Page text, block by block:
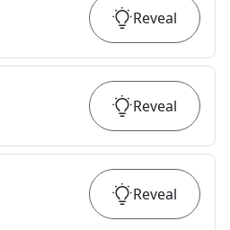
Reveal
Reveal
Reveal